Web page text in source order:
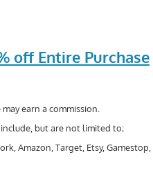
off Entire Purchase
earn a commission.
but are not limited to;
Amazon, Target, Etsy, Gamestop,